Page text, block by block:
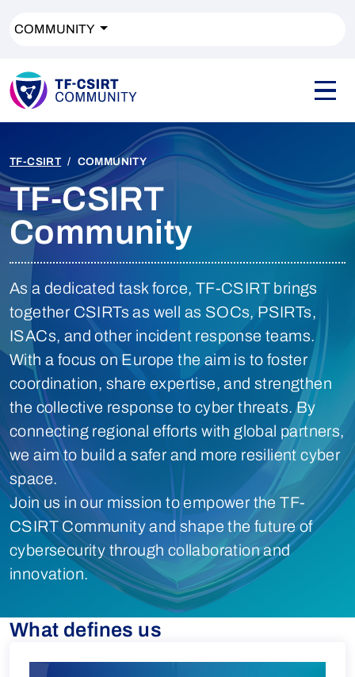
COMMUNITY
TF-CSIRT COMMUNITY
TF-CSIRT
Community
As a dedicated task force, TF-CSIRT brings
together CSIRTs as well as SOCs, PSIRTs,
ISACs, and other incident response teams.
With a focus on Europe the aim is to foster
coordination, share expertise, and strengthen
the collective response to cyber threats. By
connecting regional efforts with global partners,
we aim to build a safer and more resilient cyber
space.
Join us in our mission to empower the TF-
CSIRT Community and shape the future of
cybersecurity through collaboration and
innovation.
What defines us